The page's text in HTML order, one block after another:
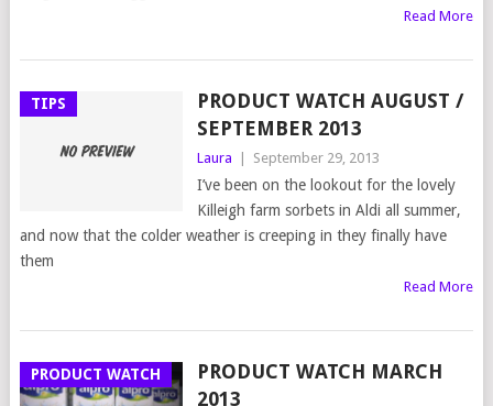
Read More
TIPS
PRODUCT WATCH AUGUST /
SEPTEMBER 2013
Laura September 29, 2013
I’ve been on the lookout for the lovely
Killeigh farm sorbets in Aldi all summer,
and now that the colder weather is creeping in they finally have
them
Read More
PRODUCT WATCH
PRODUCT WATCH MARCH
2013